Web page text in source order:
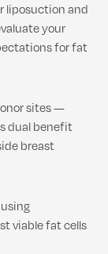
liposuction and
your
for fat
sites —
dual benefit
breast
viable fat cells